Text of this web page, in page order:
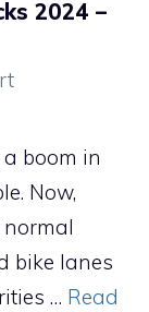
2024 –
boom in
Now,
bike lanes
… Read